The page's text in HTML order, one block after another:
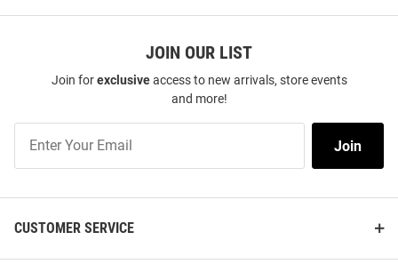
JOIN OUR LIST
Join forexclusiveaccess to new arrivals, store events
and more!
Our
Join
CUSTOMER SERVICE